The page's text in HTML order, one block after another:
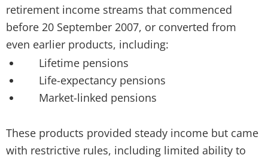
retirement income streams that commenced
before 20 September 2007, or converted from
even earlier products, including:
Lifetime pensions
Life-expectancy pensions
Market-linked pensions
These products provided steady income but came
with restrictive rules, including limited ability to